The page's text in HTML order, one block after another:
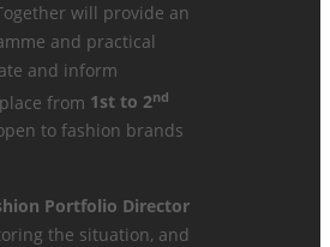
will provide an
and practical
and inform
from 1st to 2nd
to fashion brands
Portfolio Director
the situation, and